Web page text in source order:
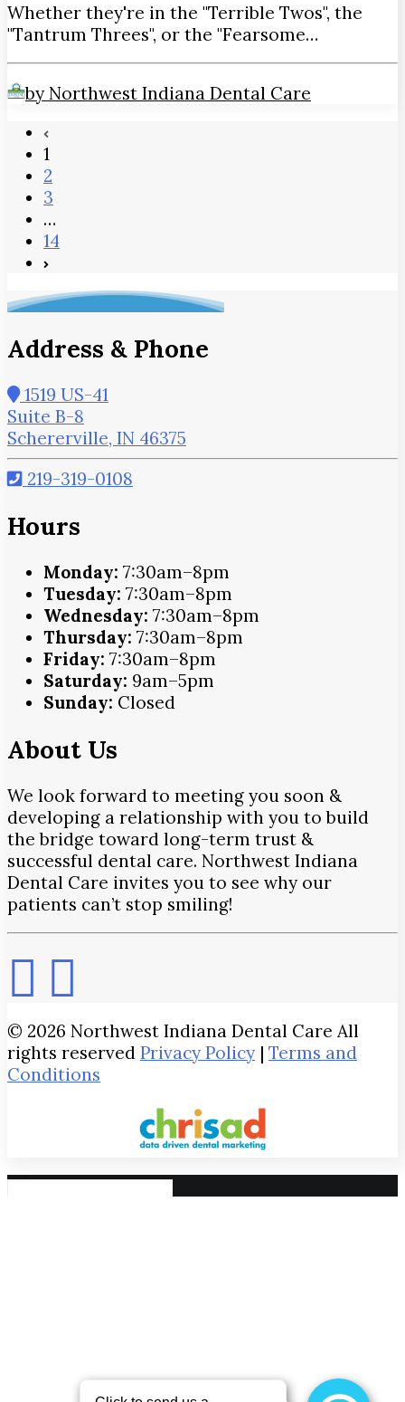
Whether they're in the "Terrible Twos", the
"Tantrum Threes", or the "Fearsome…
by Northwest Indiana Dental Care
1
2
3
…
14
Address & Phone
1519 US-41
Suite B-8
Schererville, IN 46375
219-319-0108
Hours
Monday: 7:30am–8pm
Tuesday: 7:30am–8pm
Wednesday: 7:30am–8pm
Thursday: 7:30am–8pm
Friday: 7:30am–8pm
Saturday: 9am–5pm
Sunday: Closed
About Us
We look forward to meeting you soon &
developing a relationship with you to build
the bridge toward long-term trust &
successful dental care. Northwest Indiana
Dental Care invites you to see why our
patients can’t stop smiling!
© 2026 Northwest Indiana Dental Care All
rights reserved Privacy Policy | Terms and
Conditions